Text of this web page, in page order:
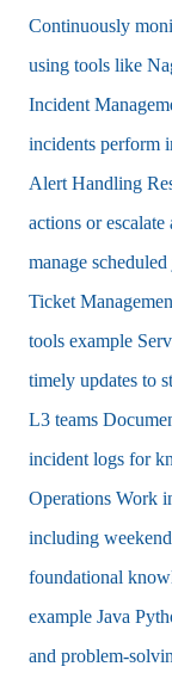
Continuously
using tools like
Incident
incidents perform
Alert Handling
actions or
manage
Ticket
tools example
timely updates to
L3 teams
incident logs for
Operations Work
including
foundational
example Java
and problem-